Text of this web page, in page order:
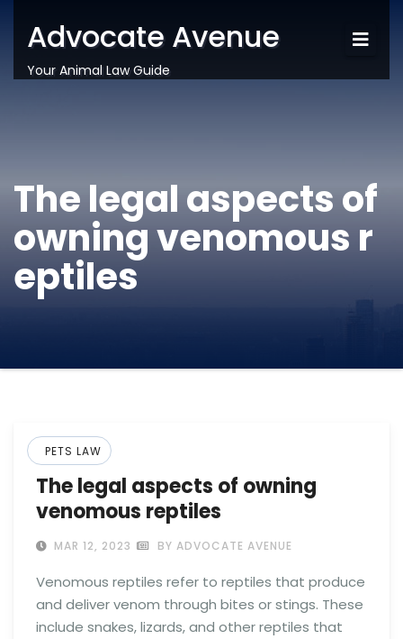
Advocate Avenue
Your Animal Law Guide
The legal aspects of
owning venomous r
eptiles
PETS LAW
The legal aspects of owning
venomous reptiles
MAR 12, 2023 BY ADVOCATE AVENUE
Venomous reptiles refer to reptiles that produce
and deliver venom through bites or stings. These
include snakes, lizards, and other reptiles that